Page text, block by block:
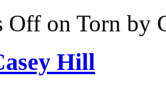
Off on Torn by
Hill